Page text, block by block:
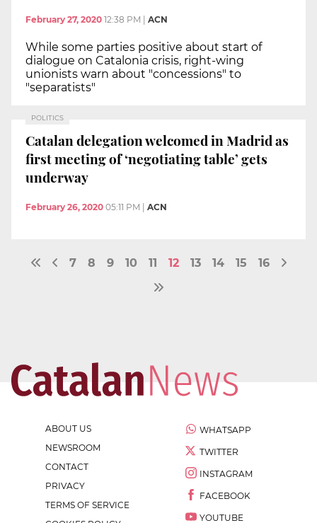
February 27, 2020 12:38 PM | ACN
While some parties positive about start of
dialogue on Catalonia crisis, right-wing
unionists warn about "concessions" to
"separatists"
POLITICS
Catalan delegation welcomed in Madrid as
first meeting of ‘negotiating table’ gets
underway
February 26, 2020 05:11 PM ACN
7 8 9 10 11 12 13 14 15 16
ABOUT US
NEWSROOM
CONTACT
PRIVACY
TERMS OF SERVICE
WHATSAPP
TWITTER
INSTAGRAM
FACEBOOK
YOUTUBE